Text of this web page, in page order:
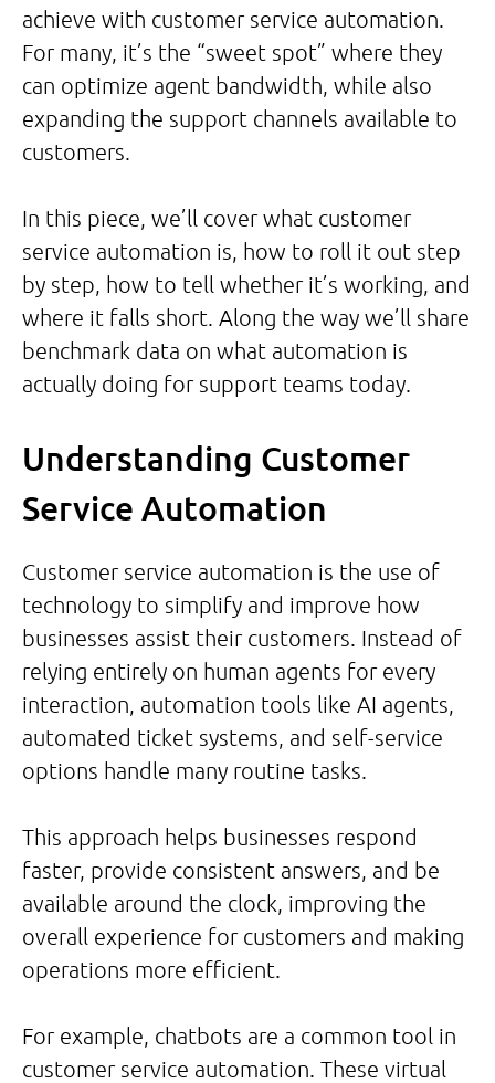
achieve with customer service automation.
For many, it’s the “sweet spot” where they
can optimize agent bandwidth, while also
expanding the support channels available to
customers.
In this piece, we’ll cover what customer
service automation is, how to roll it out step
by step, how to tell whether it’s working, and
where it falls short. Along the way we’ll share
benchmark data on what automation is
actually doing for support teams today.
Understanding Customer
Service Automation
Customer service automation is the use of
technology to simplify and improve how
businesses assist their customers. Instead of
relying entirely on human agents for every
interaction, automation tools like AI agents,
automated ticket systems, and self-service
options handle many routine tasks.
This approach helps businesses respond
faster, provide consistent answers, and be
available around the clock, improving the
overall experience for customers and making
operations more efficient.
For example, chatbots are a common tool in
customer service automation. These virtual